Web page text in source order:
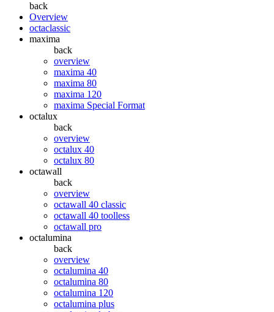
back
Overview
octaclassic
maxima
back
overview
maxima 40
maxima 80
maxima 120
maxima Special Format
octalux
back
overview
octalux 40
octalux 80
octawall
back
overview
octawall 40 classic
octawall 40 toolless
octawall pro
octalumina
back
overview
octalumina 40
octalumina 80
octalumina 120
octalumina plus